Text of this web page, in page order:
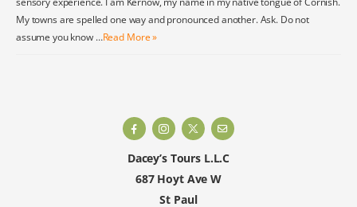
My towns are spelled one way and pronounced another. Ask. Do not
assume you know …Read More »
Dacey’s Tours L.L.C
687 Hoyt Ave W
St Paul